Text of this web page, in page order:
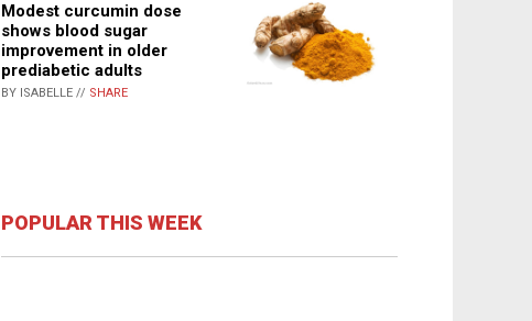
Modest curcumin dose
shows blood sugar
improvement in older
prediabetic adults
BY ISABELLE // SHARE
POPULAR THIS WEEK